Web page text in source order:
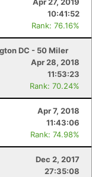
10:41:52
Rank: 76.16%
DC - 50 Miler
Apr 28, 2018
11:53:23
Rank: 70.24%
Apr 7, 2018
11:43:06
Rank: 74.98%
Dec 2, 2017
27:35:08